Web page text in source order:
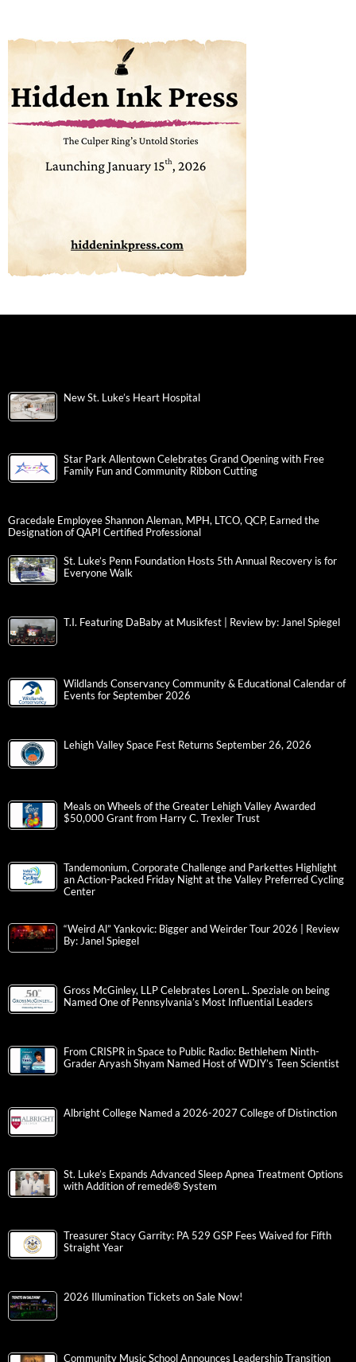
New St. Luke’s Heart Hospital
Star Park Allentown Celebrates Grand Opening with Free
Family Fun and Community Ribbon Cutting
Gracedale Employee Shannon Aleman, MPH, LTCO, QCP, Earned the
Designation of QAPI Certified Professional
St. Luke’s Penn Foundation Hosts 5th Annual Recovery is for
Everyone Walk
T.I. Featuring DaBaby at Musikfest | Review by: Janel Spiegel
Wildlands Conservancy Community & Educational Calendar of
Events for September 2026
Lehigh Valley Space Fest Returns September 26, 2026
Meals on Wheels of the Greater Lehigh Valley Awarded
$50,000 Grant from Harry C. Trexler Trust
Tandemonium, Corporate Challenge and Parkettes Highlight
an Action-Packed Friday Night at the Valley Preferred Cycling
Center
“Weird Al” Yankovic: Bigger and Weirder Tour 2026 | Review
By: Janel Spiegel
Gross McGinley, LLP Celebrates Loren L. Speziale on being
Named One of Pennsylvania’s Most Influential Leaders
From CRISPR in Space to Public Radio: Bethlehem Ninth-
Grader Aryash Shyam Named Host of WDIY’s Teen Scientist
Albright College Named a 2026-2027 College of Distinction
St. Luke’s Expands Advanced Sleep Apnea Treatment Options
with Addition of remedē® System
Treasurer Stacy Garrity: PA 529 GSP Fees Waived for Fifth
Straight Year
2026 Illumination Tickets on Sale Now!
Community Music School Announces Leadership Transition